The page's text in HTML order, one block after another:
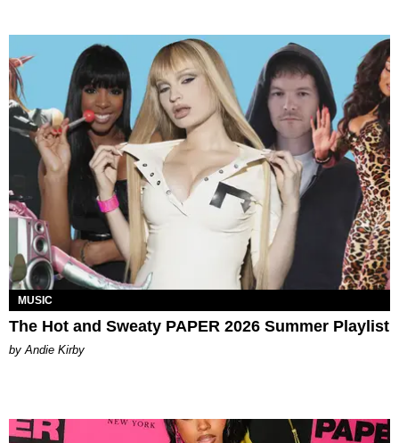
MUSIC
The Hot and Sweaty PAPER 2026 Summer Playlist
by Andie Kirby